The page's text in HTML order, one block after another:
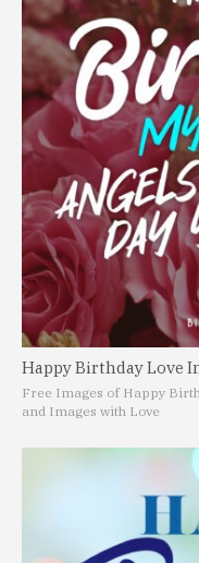
Happy Birthday Love
Free Images of Happy
and Images with Love